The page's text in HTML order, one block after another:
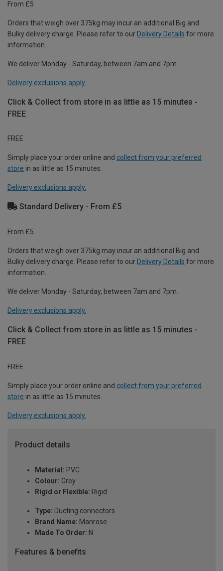
From £5
Orders that weigh over 375kg may incur an additional Big and
Bulky delivery charge. Please refer to our Delivery Details for more
information.
We deliver Monday - Saturday, between 7am and 7pm.
Delivery exclusions apply.
Click & Collect from store in as little as 15 minutes -
FREE
FREE
Simply place your order online and collect from your preferred
store in as little as 15 minutes.
Delivery exclusions apply.
Standard Delivery - From £5
From £5
Orders that weigh over 375kg may incur an additional Big and
Bulky delivery charge. Please refer to our Delivery Details for more
information.
We deliver Monday - Saturday, between 7am and 7pm.
Delivery exclusions apply.
Click & Collect from store in as little as 15 minutes -
FREE
FREE
Simply place your order online and collect from your preferred
store in as little as 15 minutes.
Delivery exclusions apply.
Product details
Material: PVC
Colour: Grey
Rigid or Flexible: Rigid
Type: Ducting connectors
Brand Name: Manrose
Made To Order: N
Features & benefits